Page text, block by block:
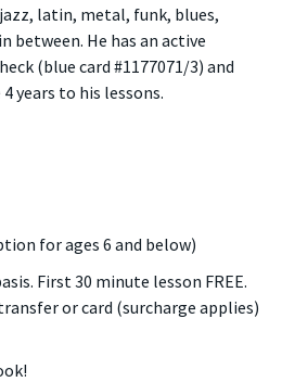
latin, metal, funk, blues,
between. He has an active
(blue card #1177071/3) and
years to his lessons.
for ages 6 and below)
First 30 minute lesson FREE.
or card (surcharge applies)